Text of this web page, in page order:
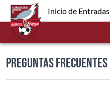
Inicio de Entradas
Preguntas Frecuentes